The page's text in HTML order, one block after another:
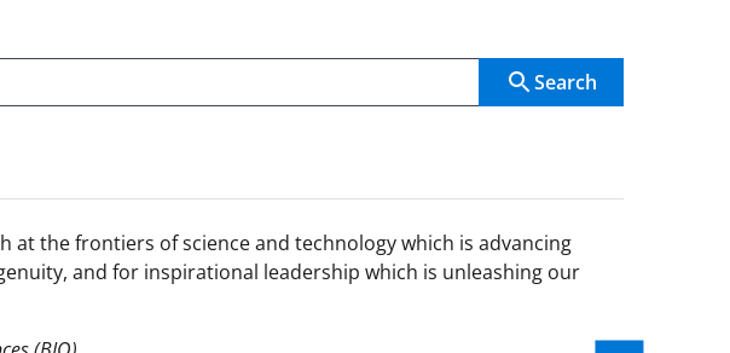
Search
at the frontiers of science and technology which is advancing
and for inspirational leadership which is unleashing our